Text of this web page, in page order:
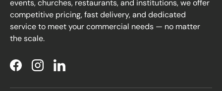
events, churches, restaurants, and institutions, we offer
competitive pricing, fast delivery, and dedicated
service to meet your commercial needs — no matter
the scale.
FacebookInstagramLinkedIn